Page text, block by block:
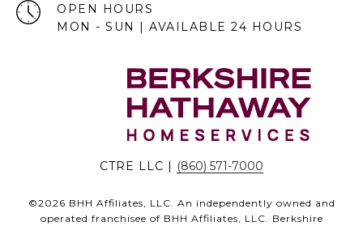
OPEN HOURS
MON - SUN | AVAILABLE 24 HOURS
CTRE LLC | (860) 571-7000
©2026 BHH Affiliates, LLC. An independently owned and
operated franchisee of BHH Affiliates, LLC. Berkshire